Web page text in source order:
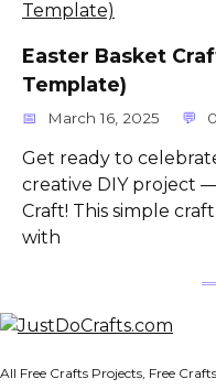
Easter Basket
Template)
March 16, 2025 0
Get ready to
creative DIY project
Craft! This simple
with
All Free Crafts Projects, Free